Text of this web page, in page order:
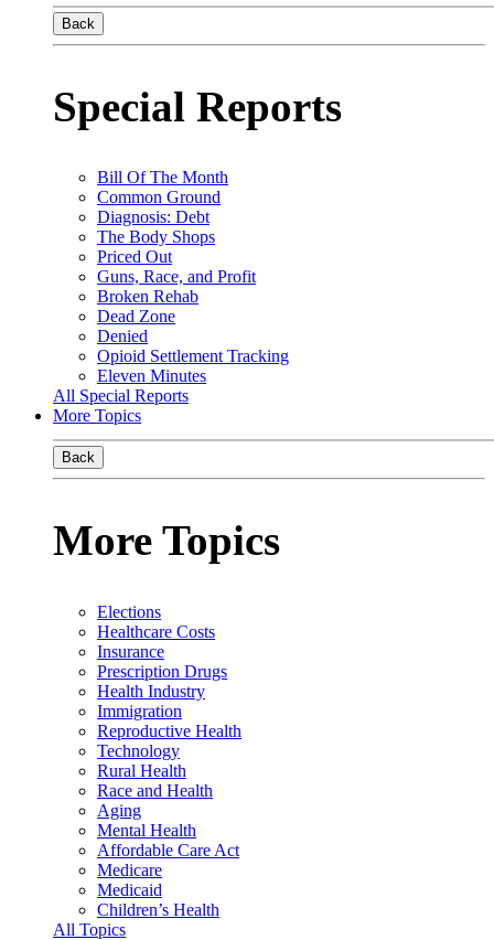
Back
Special Reports
Bill Of The Month
Common Ground
Diagnosis: Debt
The Body Shops
Priced Out
Guns, Race, and Profit
Broken Rehab
Dead Zone
Denied
Opioid Settlement Tracking
Eleven Minutes
All Special Reports
More Topics
Back
More Topics
Elections
Healthcare Costs
Insurance
Prescription Drugs
Health Industry
Immigration
Reproductive Health
Technology
Rural Health
Race and Health
Aging
Mental Health
Affordable Care Act
Medicare
Medicaid
Children’s Health
All Topics